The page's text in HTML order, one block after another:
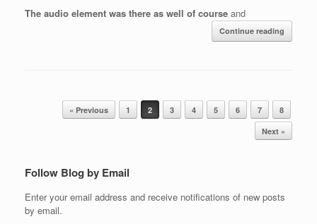
The audio element was there as well of course and
Continue reading
Post navigation« Previous 1 2 3 4 5 6 7
8
Next »
Follow Blog by Email
Enter your email address and receive notifications of new posts
by email.